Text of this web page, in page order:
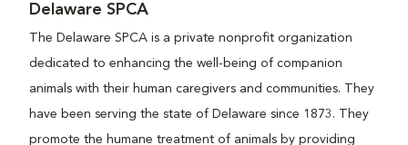
Delaware SPCA
The Delaware SPCA is a private nonprofit organization
dedicated to enhancing the well-being of companion
animals with their human caregivers and communities. They
have been serving the state of Delaware since 1873. They
promote the humane treatment of animals by providing